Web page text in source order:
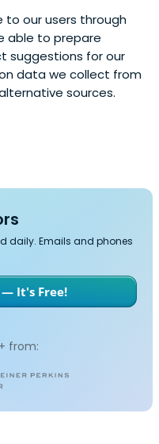
cum laude from
Venezuela; he also
of Management, MIT.
to our users through
able to prepare
suggestions for our
data we collect from
sources.
daily. Emails and phones
— It's Free!
from: